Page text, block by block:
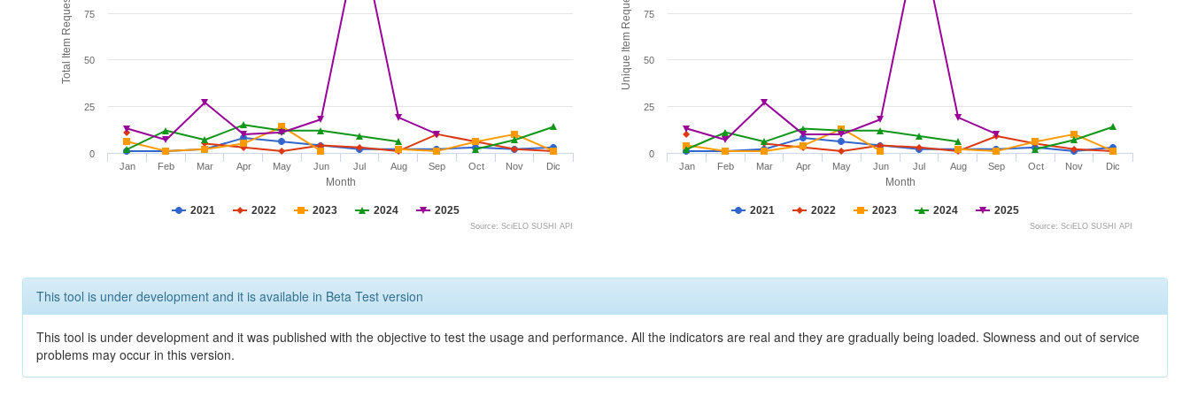
Month
Total Item Requests
2021 2022 2023 2024 2025
Jan Feb Mar Apr May Jun Jul Aug Sep Oct Nov Dic
0
25
50
75
Source: SciELO SUSHI API
Month
Unique Item Requests
2021 2022 2023 2024 2025
Jan Feb Mar Apr May Jun Jul Aug Sep Oct Nov Dic
0
25
50
75
Source: SciELO SUSHI API
This tool is under development and it is available in Beta Test version
This tool is under development and it was published with the objective to test the usage and performance. All the indicators are real and they are gradually being loaded. Slowness and out of service
problems may occur in this version.